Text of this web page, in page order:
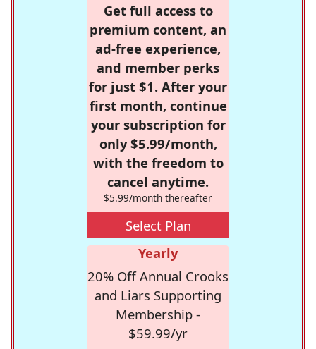
Get full access to
premium content, an
ad-free experience,
and member perks
for just $1. After your
first month, continue
your subscription for
only $5.99/month,
with the freedom to
cancel anytime.
$5.99/month thereafter
Select Plan
Yearly
20% Off Annual Crooks
and Liars Supporting
Membership -
$59.99/yr